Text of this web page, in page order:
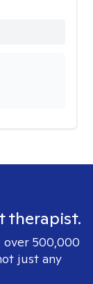
therapist.
over 500,000
just any